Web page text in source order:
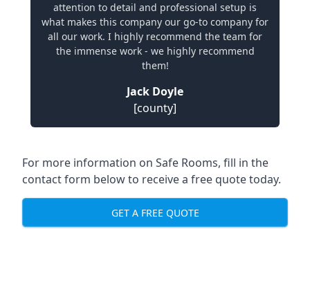
attention to detail and professional setup is
what makes this company our go-to company for
all our work. I highly recommend the team for
the immense work - we highly recommend
them!
Jack Doyle
[county]
For more information on Safe Rooms, fill in the
contact form below to receive a free quote today.
GET A FREE QUOTE